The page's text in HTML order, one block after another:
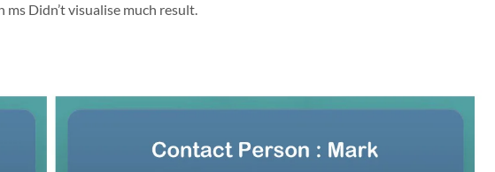
Didn’t visualise much result.